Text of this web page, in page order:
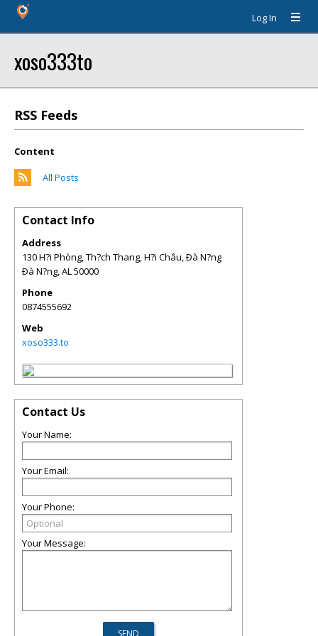
Log In
xoso333to
RSS Feeds
Content
All Posts
Contact Info
Address
130 H?i Phòng, Th?ch Thang, H?i Châu, Ðà N?ng
Ðà N?ng,AL50000
Phone
0874555692
Web
xoso333.to
Contact Us
Your Name:
Your Email:
Your Phone:
Your Message: